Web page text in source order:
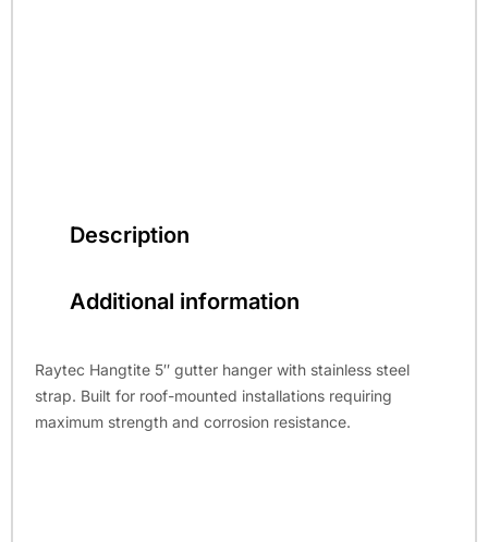
Description
Additional information
Raytec Hangtite 5″ gutter hanger with stainless steel
strap. Built for roof-mounted installations requiring
maximum strength and corrosion resistance.